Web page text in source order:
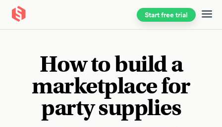
Skip to main content Start free trial
How to build a
marketplace for
party supplies